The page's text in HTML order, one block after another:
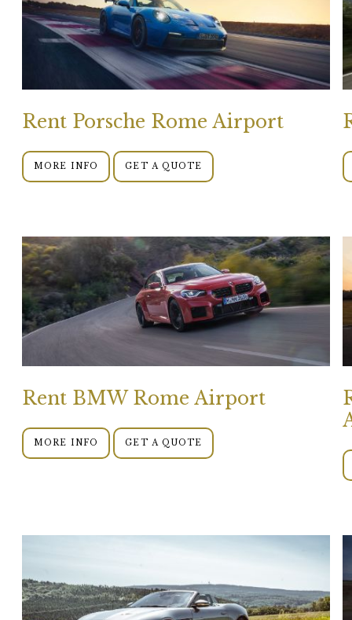
Rent Porsche Rome Airport
MORE INFO GET A QUOTE
Rent BMW Rome Airport
MORE INFO GET A QUOTE